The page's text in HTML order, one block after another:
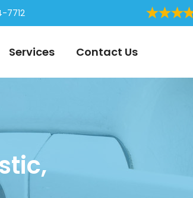
7712
Services Contact Us